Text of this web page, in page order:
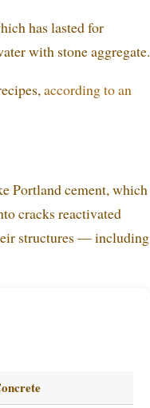
has lasted for
with stone aggregate.
according to an
Portland cement, which
cracks reactivated
structures — including